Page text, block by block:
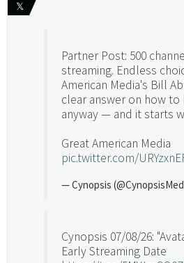
𝕏
Partner Post: 500
streaming. Endless
American Media's Bill
clear answer on how
anyway — and it starts
Great American Media
pic.twitter.com/
— Cynopsis
Cynopsis 07/08/26:
Early Streaming Date